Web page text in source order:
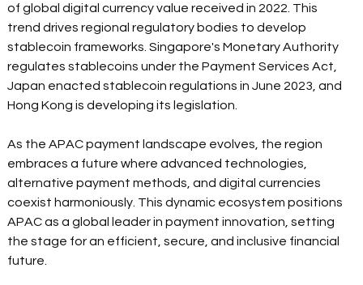
of global digital currency value received in 2022. This
trend drives regional regulatory bodies to develop
stablecoin frameworks. Singapore's Monetary Authority
regulates stablecoins under the Payment Services Act,
Japan enacted stablecoin regulations in June 2023, and
Hong Kong is developing its legislation.
As the APAC payment landscape evolves, the region
embraces a future where advanced technologies,
alternative payment methods, and digital currencies
coexist harmoniously. This dynamic ecosystem positions
APAC as a global leader in payment innovation, setting
the stage for an efficient, secure, and inclusive financial
future.